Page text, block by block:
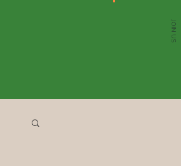
JOIN US